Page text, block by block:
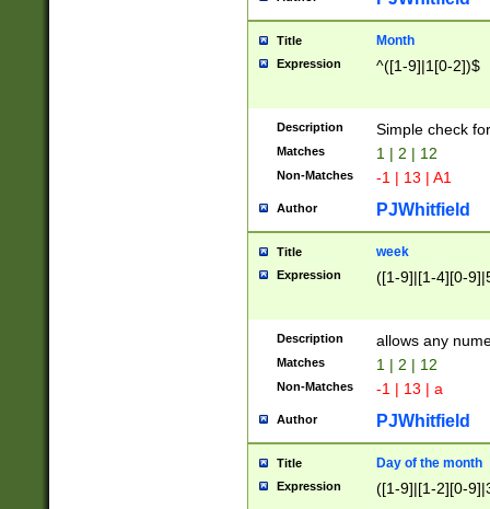
Title Month
Expression ^([1-9]|1[0-2])$
Description Simple check
Matches 1 | 2 | 12
Non-Matches -1 | 13 | A1
Author PJWhitfield
Title week
Expression ([1-9]|[1-4][0-
Description allows any
Matches 1 | 2 | 12
Non-Matches -1 | 13 | a
Author PJWhitfield
Title Day of the month
Expression ([1-9]|[1-2][0-